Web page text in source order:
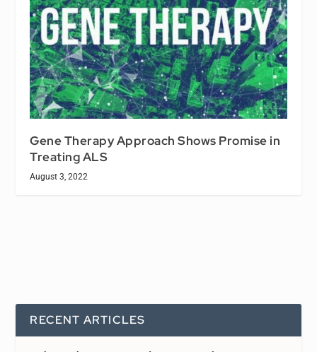
Gene Therapy Approach Shows Promise in
Treating ALS
August 3, 2022
RECENT ARTICLES